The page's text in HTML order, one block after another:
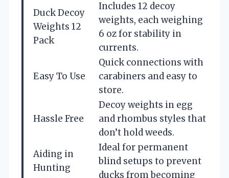
Duck Decoy
Weights 12
Pack
Includes 12 decoy
weights, each weighing
6 oz for stability in
currents.
Easy To Use
Quick connections with
carabiners and easy to
store.
Hassle Free
Decoy weights in egg
and rhombus styles that
don’t hold weeds.
Aiding in
Hunting
Ideal for permanent
blind setups to prevent
ducks from becoming